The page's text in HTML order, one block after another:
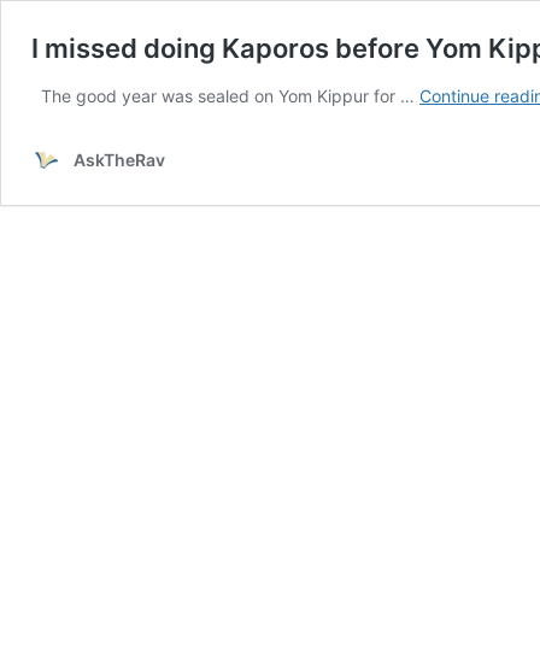
I missed doing Kaporos before Yom
The good year was sealed on Yom Kippur for … Continue
AskTheRav